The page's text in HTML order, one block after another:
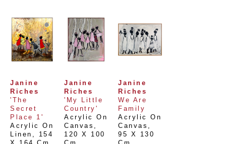
Janine
Riches
'The
Secret
Place 1'
Acrylic On
Linen
154
Janine
Riches
'My Little
Country'
Acrylic On
Canvas
120 X 100
Janine
Riches
We Are
Family
Acrylic On
Canvas
95 X 130